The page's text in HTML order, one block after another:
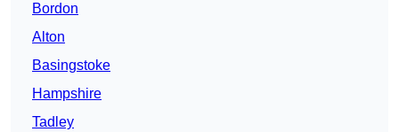
Bordon
Alton
Basingstoke
Hampshire
Tadley